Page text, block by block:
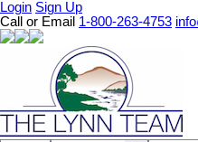
Login Sign Up
Call or Email 1-800-263-4753